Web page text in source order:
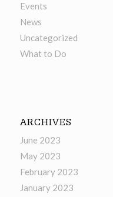
Events
News
Uncategorized
What to Do
ARCHIVES
June 2023
May 2023
February 2023
January 2023